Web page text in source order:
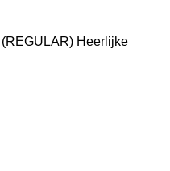
Heerlijke